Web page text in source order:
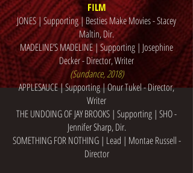
FILM
JONES | Supporting | Besties Make Movies - Stacey
Maltin, Dir.
MADELINE’S MADELINE | Supporting | Josephine
Decker - Director, Writer
(Sundance, 2018)
APPLESAUCE | Supporting | Onur Tukel - Director,
Writer
THE UNDOING OF JAY BROOKS | Supporting | SHO -
Jennifer Sharp, Dir.
SOMETHING FOR NOTHING | Lead | Montae Russell -
Director